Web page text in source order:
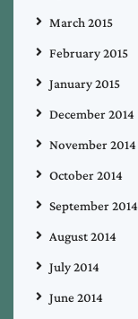
March 2015
February 2015
January 2015
December 2014
November 2014
October 2014
September 2014
August 2014
July 2014
June 2014